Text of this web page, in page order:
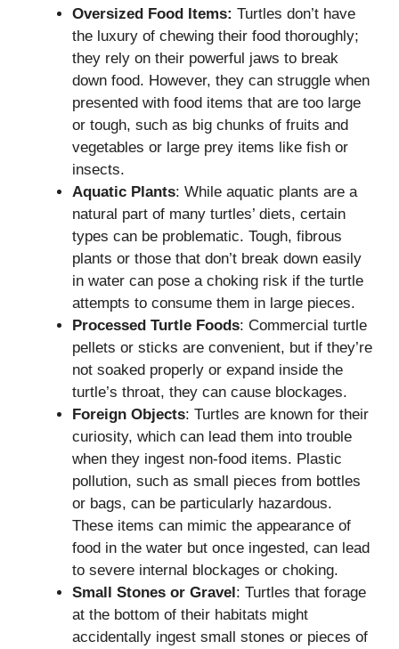
Oversized Food Items: Turtles don’t have
the luxury of chewing their food thoroughly;
they rely on their powerful jaws to break
down food. However, they can struggle when
presented with food items that are too large
or tough, such as big chunks of fruits and
vegetables or large prey items like fish or
insects.
Aquatic Plants: While aquatic plants are a
natural part of many turtles’ diets, certain
types can be problematic. Tough, fibrous
plants or those that don’t break down easily
in water can pose a choking risk if the turtle
attempts to consume them in large pieces.
Processed Turtle Foods: Commercial turtle
pellets or sticks are convenient, but if they’re
not soaked properly or expand inside the
turtle’s throat, they can cause blockages.
Foreign Objects: Turtles are known for their
curiosity, which can lead them into trouble
when they ingest non-food items. Plastic
pollution, such as small pieces from bottles
or bags, can be particularly hazardous.
These items can mimic the appearance of
food in the water but once ingested, can lead
to severe internal blockages or choking.
Small Stones or Gravel: Turtles that forage
at the bottom of their habitats might
accidentally ingest small stones or pieces of